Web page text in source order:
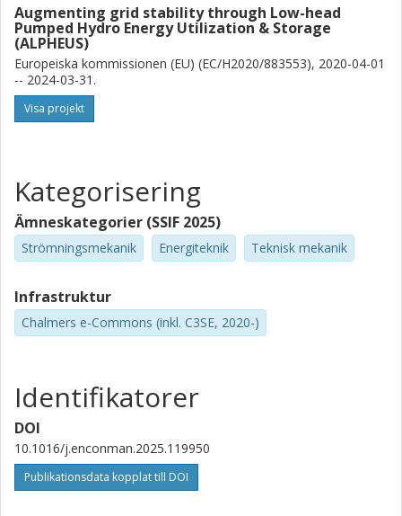
K. Stockman
Universiteit Gent
Flanders Make
Jonathan Fahlbeck
Chalmers, Mekanik och maritima vetenskaper, Strömningslära
Håkan Nilsson
Chalmers, Mekanik och maritima vetenskaper, Strömningslära
Forskning Andra publikationer
Augmenting grid stability through Low-head
Pumped Hydro Energy Utilization & Storage
(ALPHEUS)
Europeiska kommissionen (EU) (EC/H2020/883553), 2020-04-01
-- 2024-03-31.
Visa projekt
Kategorisering
Ämneskategorier (SSIF 2025)
Strömningsmekanik Energiteknik Teknisk mekanik
Infrastruktur
Chalmers e-Commons (inkl. C3SE, 2020-)
Identifikatorer
DOI
10.1016/j.enconman.2025.119950
Publikationsdata kopplat till DOI